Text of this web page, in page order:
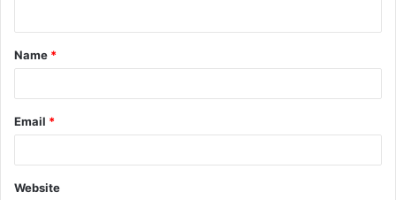
t
*
Name *
Email *
Website